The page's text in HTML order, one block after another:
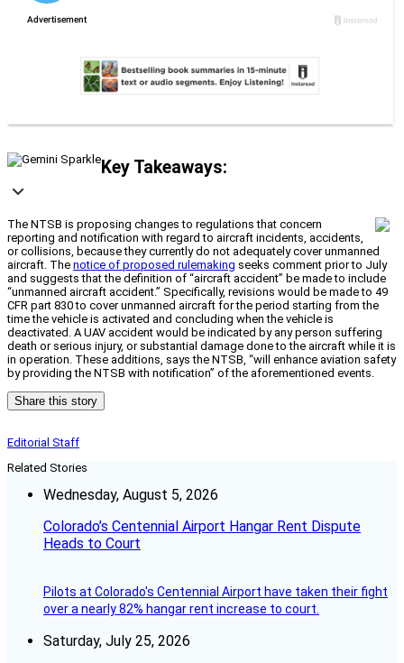
Key Takeaways:
The NTSB is proposing changes to regulations that concern
reporting and notification with regard to aircraft incidents, accidents,
or collisions, because they currently do not adequately cover unmanned
aircraft. The notice of proposed rulemaking seeks comment prior to July
and suggests that the definition of “aircraft accident” be made to include
“unmanned aircraft accident.” Specifically, revisions would be made to 49
CFR part 830 to cover unmanned aircraft for the period starting from the
time the vehicle is activated and concluding when the vehicle is
deactivated. A UAV accident would be indicated by any person suffering
death or serious injury, or substantial damage done to the aircraft while it is
in operation. These additions, says the NTSB, “will enhance aviation safety
by providing the NTSB with notification” of the aforementioned events.
Share this story
Editorial Staff
Related Stories
Wednesday, August 5, 2026
Colorado’s Centennial Airport Hangar Rent Dispute
Heads to Court
Pilots at Colorado's Centennial Airport have taken their fight
over a nearly 82% hangar rent increase to court.
Saturday, July 25, 2026